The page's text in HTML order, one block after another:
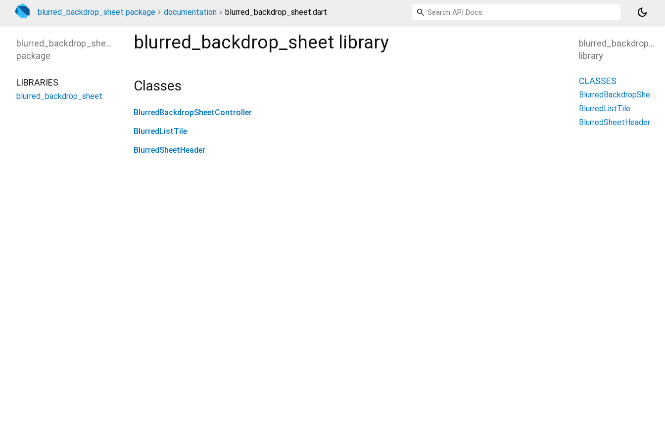
blurred_backdrop_sheet package documentation blurred_backdrop_sheet.dart dark_mode
blurred_backdrop_sheet library
Classes
BlurredBackdropSheetController
BlurredListTile
BlurredSheetHeader
blurred_backdrop_sheet
package
LIBRARIES
blurred_backdrop_sheet
library
CLASSES
BlurredBackdropSheetController
BlurredListTile
BlurredSheetHeader